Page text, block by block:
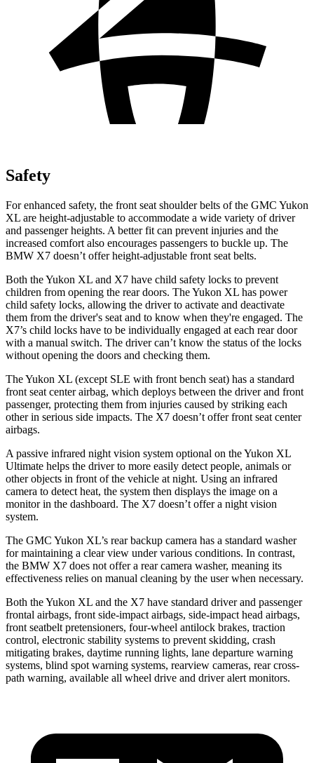
Safety
For enhanced safety, the front seat shoulder belts of the GMC Yukon
XL are height-adjustable to accommodate a wide variety of driver
and passenger heights. A better fit can prevent injuries and the
increased comfort also encourages passengers to buckle up. The
BMW X7 doesn’t offer height-adjustable front seat belts.
Both the Yukon XL and X7 have child safety locks to prevent
children from opening the rear doors. The Yukon XL has power
child safety locks, allowing the driver to activate and deactivate
them from the driver's seat and to know when they're engaged. The
X7’s child locks have to be individually engaged at each rear door
with a manual switch. The driver can’t know the status of the locks
without opening the doors and checking them.
The Yukon XL (except SLE with front bench seat) has a standard
front seat center airbag, which deploys between the driver and front
passenger, protecting them from injuries caused by striking each
other in serious side impacts. The X7 doesn’t offer front seat center
airbags.
A passive infrared night vision system optional on the Yukon XL
Ultimate helps the driver to more easily detect people, animals or
other objects in front of the vehicle at night. Using an infrared
camera to detect heat, the system then displays the image on a
monitor in the dashboard. The X7 doesn’t offer a night vision
system.
The GMC Yukon XL’s rear backup camera has a standard washer
for maintaining a clear view under various conditions. In contrast,
the BMW X7 does not offer a rear camera washer, meaning its
effectiveness relies on manual cleaning by the user when necessary.
Both the Yukon XL and the X7 have standard driver and passenger
frontal airbags, front side-impact airbags, side-impact head airbags,
front seatbelt pretensioners, four-wheel antilock brakes, traction
control, electronic stability systems to prevent skidding, crash
mitigating brakes, daytime running lights, lane departure warning
systems, blind spot warning systems, rearview cameras, rear cross-
path warning, available all wheel drive and driver alert monitors.